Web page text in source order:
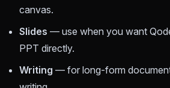
canvas.
Slides — use when you want
PPT directly.
Writing — for long-form